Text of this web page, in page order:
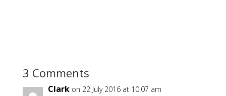
3 Comments
Clark on 22 July 2016 at 10:07 am